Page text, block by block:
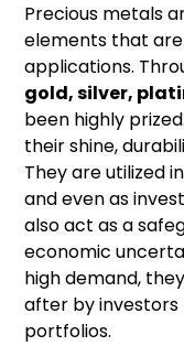
Precious metals
elements that
applications.
gold, silver,
been highly
their shine,
They are utilized
and even as
also act as a
economic
high demand,
after by investors
portfolios.